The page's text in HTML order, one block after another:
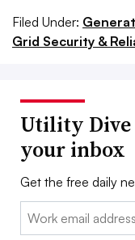
Filed Under:
Grid Security &
Utility Dive
your inbox
Get the free daily
Email: